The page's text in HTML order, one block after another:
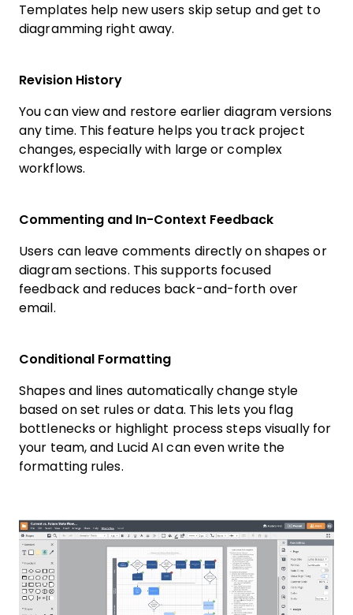
Templates help new users skip setup and get to
diagramming right away.
Revision History
You can view and restore earlier diagram versions
any time. This feature helps you track project
changes, especially with large or complex
workflows.
Commenting and In-Context Feedback
Users can leave comments directly on shapes or
diagram sections. This supports focused
feedback and reduces back-and-forth over
email.
Conditional Formatting
Shapes and lines automatically change style
based on set rules or data. This lets you flag
bottlenecks or highlight process steps visually for
your team, and Lucid AI can even write the
formatting rules.